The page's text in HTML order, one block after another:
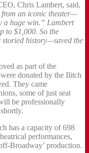
Chris Lambert, said,
from an iconic theater—
a huge win.” Lambert
to $1,000. So the
history—saved the
as part of the
donated by the Ilitch
They came
some of just seat
be professionally
has a capacity of 698
performances,
Broadway’ production.